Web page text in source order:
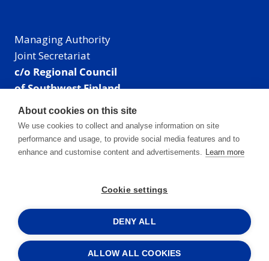
Managing Authority
Joint Secretariat
c/o Regional Council
of Southwest Finland
Visiting address: Linnankatu 52 B, Turku, Finland
Mailing address:
P.O. Box 273,
20101 Turku, Finland
Phone: +358 40 550 8408
Facebook
X Instagram
LinkedIn
About cookies on this site
We use cookies to collect and analyse information on site
performance and usage, to provide social media features and to
enhance and customise content and advertisements. Learn more
Cookie settings
DENY ALL
ALLOW ALL COOKIES